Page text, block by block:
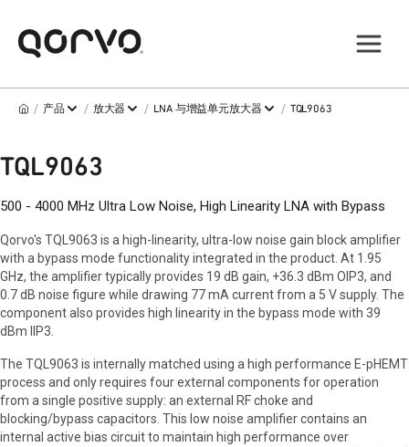
/ 产品 / 放大器 / LNA 与增益单元放大器 / TQL9063
TQL9063
500 - 4000 MHz Ultra Low Noise, High Linearity LNA with Bypass
Qorvo's TQL9063 is a high-linearity, ultra-low noise gain block amplifier
with a bypass mode functionality integrated in the product. At 1.95
GHz, the amplifier typically provides 19 dB gain, +36.3 dBm OIP3, and
0.7 dB noise figure while drawing 77 mA current from a 5 V supply. The
component also provides high linearity in the bypass mode with 39
dBm IIP3.
The TQL9063 is internally matched using a high performance E-pHEMT
process and only requires four external components for operation
from a single positive supply: an external RF choke and
blocking/bypass capacitors. This low noise amplifier contains an
internal active bias circuit to maintain high performance over